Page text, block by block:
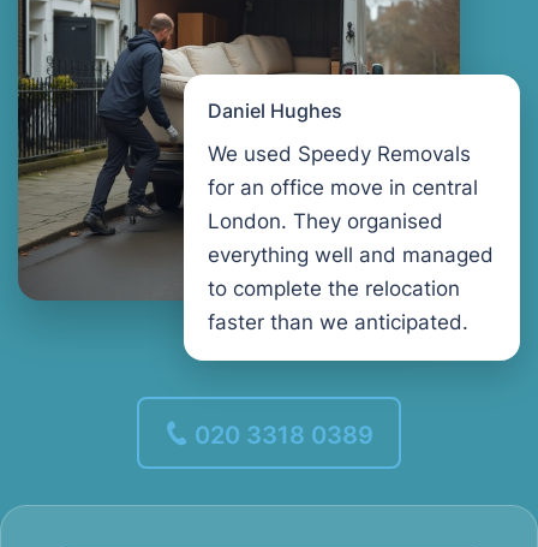
Daniel Hughes
We used Speedy Removals
for an office move in central
London. They organised
everything well and managed
to complete the relocation
faster than we anticipated.
020 3318 0389